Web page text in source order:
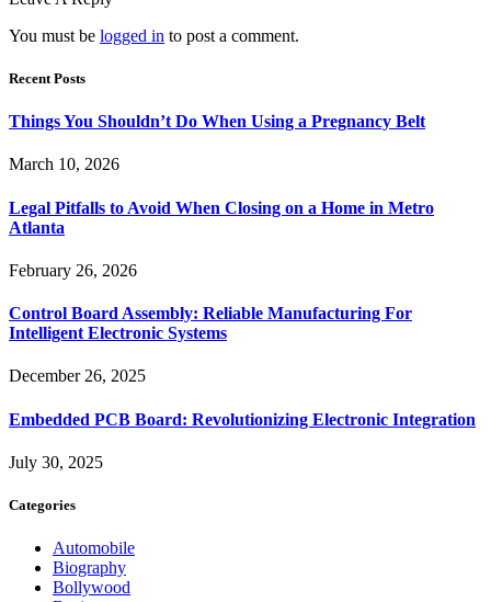
You must be logged in to post a comment.
Recent Posts
Things You Shouldn’t Do When Using a Pregnancy Belt
March 10, 2026
Legal Pitfalls to Avoid When Closing on a Home in Metro
Atlanta
February 26, 2026
Control Board Assembly: Reliable Manufacturing For
Intelligent Electronic Systems
December 26, 2025
Embedded PCB Board: Revolutionizing Electronic Integration
July 30, 2025
Categories
Automobile
Biography
Bollywood